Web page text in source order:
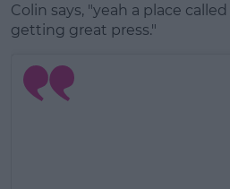
Colin says, "yeah a place called
getting great press."